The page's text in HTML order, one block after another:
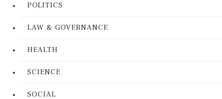
POLITICS
LAW & GOVERNANCE
HEALTH
SCIENCE
SOCIAL